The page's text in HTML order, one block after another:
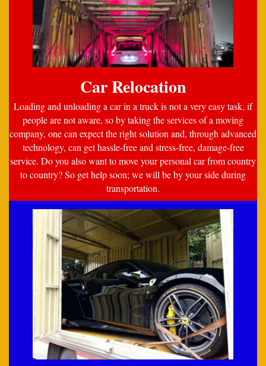
Car Relocation
Loading and unloading a car in a truck is not a very easy task, if
people are not aware, so by taking the services of a moving
company, one can expect the right solution and, through advanced
technology, can get hassle-free and stress-free, damage-free
service. Do you also want to move your personal car from country
to country? So get help soon; we will be by your side during
transportation.